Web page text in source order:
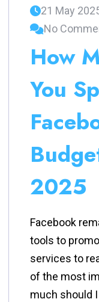
21 May
No
How
You
2025
Facebook
tools to
services to
of the most
much should